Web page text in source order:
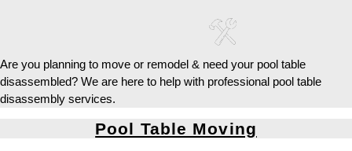
Are you planning to move or remodel & need your pool table
disassembled? We are here to help with professional pool table
disassembly services.
Pool Table Moving